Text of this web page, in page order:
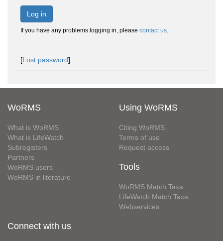
Log in
If you have any problems logging in, please contact us.
[Lost password]
WoRMS
What is WoRMS
What is LifeWatch
Subregisters
Partners
WoRMS users
WoRMS in literature
Using WoRMS
Citing WoRMS
Terms of use
Request access
Tools
WoRMS Match Taxa
LifeWatch Match Taxa
Webservices
Connect with us